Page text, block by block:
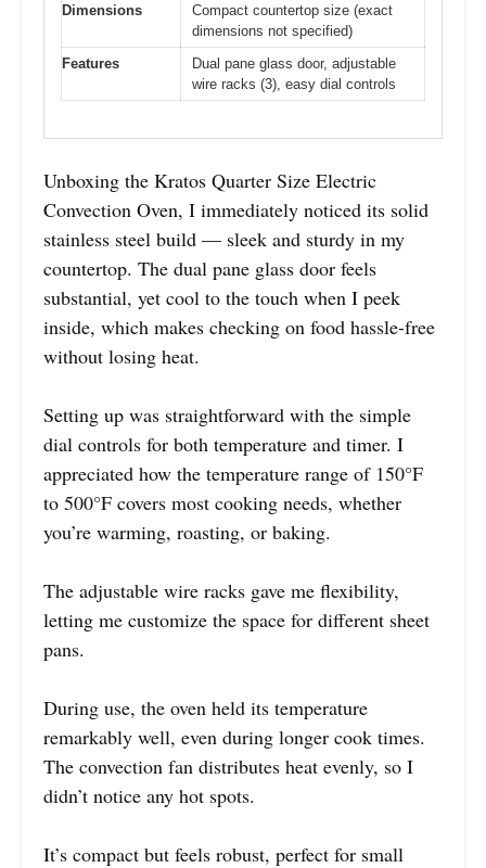
Dimensions
Compact countertop size (exact
dimensions not specified)
Features
Dual pane glass door, adjustable
wire racks (3), easy dial controls
Unboxing the Kratos Quarter Size Electric
Convection Oven, I immediately noticed its solid
stainless steel build — sleek and sturdy in my
countertop. The dual pane glass door feels
substantial, yet cool to the touch when I peek
inside, which makes checking on food hassle-free
without losing heat.
Setting up was straightforward with the simple
dial controls for both temperature and timer. I
appreciated how the temperature range of 150°F
to 500°F covers most cooking needs, whether
you’re warming, roasting, or baking.
The adjustable wire racks gave me flexibility,
letting me customize the space for different sheet
pans.
During use, the oven held its temperature
remarkably well, even during longer cook times.
The convection fan distributes heat evenly, so I
didn’t notice any hot spots.
It’s compact but feels robust, perfect for small